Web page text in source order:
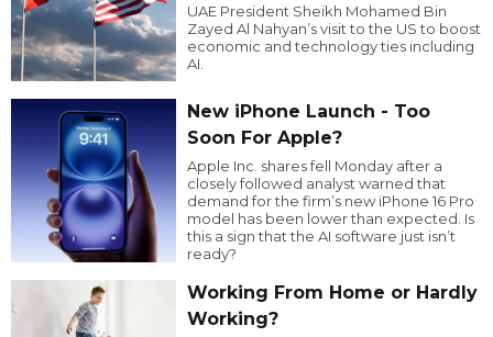
UAE President Sheikh Mohamed Bin
Zayed Al Nahyan’s visit to the US to boost
economic and technology ties including
AI.
New iPhone Launch - Too
Soon For Apple?
Apple Inc. shares fell Monday after a
closely followed analyst warned that
demand for the firm’s new iPhone 16 Pro
model has been lower than expected. Is
this a sign that the AI software just isn’t
ready?
Working From Home or Hardly
Working?